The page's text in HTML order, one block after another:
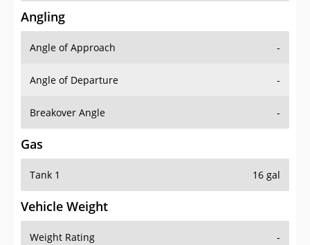
Angling
Angle of Approach -
Angle of Departure -
Breakover Angle -
Gas
Tank 1 16 gal
Vehicle Weight
Weight Rating -